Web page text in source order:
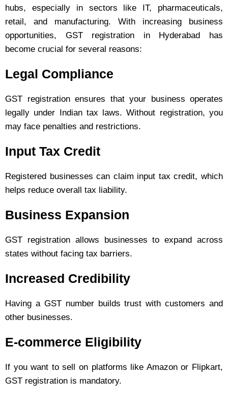
hubs, especially in sectors like IT, pharmaceuticals,
retail, and manufacturing. With increasing business
opportunities, GST registration in Hyderabad has
become crucial for several reasons:
Legal Compliance
GST registration ensures that your business operates
legally under Indian tax laws. Without registration, you
may face penalties and restrictions.
Input Tax Credit
Registered businesses can claim input tax credit, which
helps reduce overall tax liability.
Business Expansion
GST registration allows businesses to expand across
states without facing tax barriers.
Increased Credibility
Having a GST number builds trust with customers and
other businesses.
E-commerce Eligibility
If you want to sell on platforms like Amazon or Flipkart,
GST registration is mandatory.